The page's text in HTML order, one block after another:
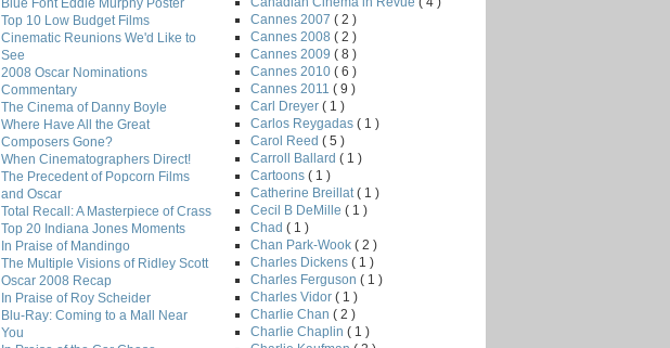
Blue Font Eddie Murphy Poster
Top 10 Low Budget Films
Cinematic Reunions We'd Like to
See
2008 Oscar Nominations
Commentary
The Cinema of Danny Boyle
Where Have All the Great
Composers Gone?
When Cinematographers Direct!
The Precedent of Popcorn Films
and Oscar
Total Recall: A Masterpiece of Crass
Top 20 Indiana Jones Moments
In Praise of Mandingo
The Multiple Visions of Ridley Scott
Oscar 2008 Recap
In Praise of Roy Scheider
Blu-Ray: Coming to a Mall Near
You
Cannes 2007 ( 2 )
Cannes 2008 ( 2 )
Cannes 2009 ( 8 )
Cannes 2010 ( 6 )
Cannes 2011 ( 9 )
Carl Dreyer ( 1 )
Carlos Reygadas ( 1 )
Carol Reed ( 5 )
Carroll Ballard ( 1 )
Cartoons ( 1 )
Catherine Breillat ( 1 )
Cecil B DeMille ( 1 )
Chad ( 1 )
Chan Park-Wook ( 2 )
Charles Dickens ( 1 )
Charles Ferguson ( 1 )
Charles Vidor ( 1 )
Charlie Chan ( 2 )
Charlie Chaplin ( 1 )